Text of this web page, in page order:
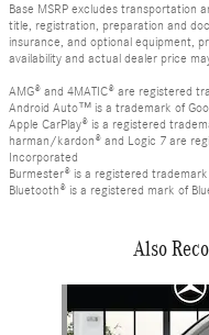
Base MSRP excludes transportation
title, registration, preparation and
insurance, and optional equipment,
availability and actual dealer price
AMG® and 4MATIC® are registered
Android Auto™ is a trademark of
Apple CarPlay® is a registered
harman/kardon® and Logic 7 are
Incorporated
Burmester® is a registered
Bluetooth® is a registered mark of
Also